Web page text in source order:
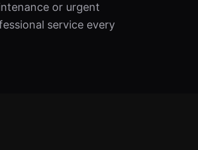
or urgent
service every